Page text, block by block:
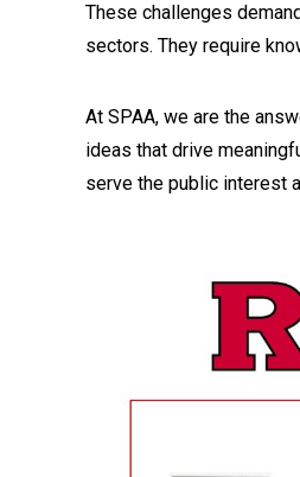
These challenges
sectors. They require
At SPAA, we are the
ideas that drive
serve the public interest